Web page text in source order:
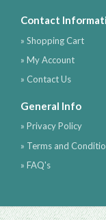
Contact
» Shopping Cart
» My Account
» Contact Us
General Info
» Privacy Policy
» Terms and
» FAQ's